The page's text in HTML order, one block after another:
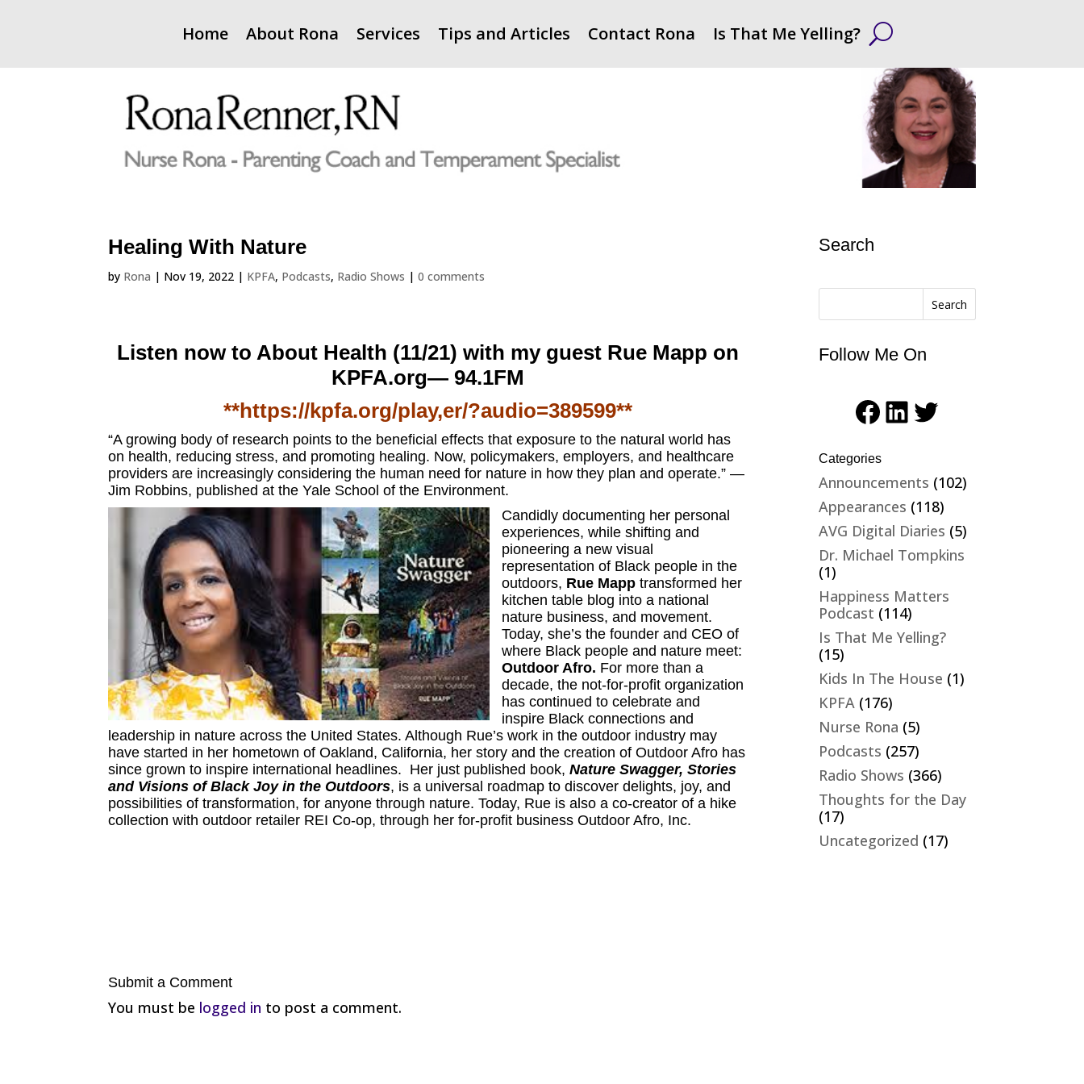
Home About Rona Services Tips and Articles Contact Rona Is That Me Yelling?
Healing With Nature
by Rona | Nov 19, 2022 | KPFA, Podcasts, Radio Shows |0 comments
Listen now to About Health (11/21) with my guest Rue Mapp on
KPFA.org— 94.1FM
**https://kpfa.org/play,er/?audio=389599**
“A growing body of research points to the beneficial effects that exposure to the natural world has
on health, reducing stress, and promoting healing. Now, policymakers, employers, and healthcare
providers are increasingly considering the human need for nature in how they plan and operate.” —
Jim Robbins, published at theYale School of the Environment.
Candidly documenting her personal
experiences, while shifting and
pioneering a new visual
representation of Black people in the
outdoors, Rue Mapp transformed her
kitchen table blog into a national
nature business, and movement.
Today, she’s the founder and CEO of
where Black people and nature meet:
Outdoor Afro. For more than a
decade, the not-for-profit organization
has continued to celebrate and
inspire Black connections and
leadership in nature across the United States. Although Rue’s work in the outdoor industry may
have started in her hometown of Oakland, California, her story and the creation of Outdoor Afro has
since grown to inspire international headlines. Her just published book,Nature Swagger, Stories
and Visions of Black Joy in the Outdoors, is a universal roadmap to discover delights, joy, and
possibilities of transformation, for anyone through nature. Today, Rue is also a co-creator of a hike
collection with outdoor retailer REI Co-op, through her for-profit businessOutdoor Afro, Inc.
Submit a Comment
You must be logged in to post a comment.
Search
Search
Follow Me On
Facebook
LinkedIn
Twitter
Categories
Announcements (102)
Appearances (118)
AVG Digital Diaries (5)
Dr. Michael Tompkins
(1)
Happiness Matters
Podcast (114)
Is That Me Yelling?
(15)
Kids In The House (1)
KPFA (176)
Nurse Rona (5)
Podcasts (257)
Radio Shows (366)
Thoughts for the Day
(17)
Uncategorized (17)